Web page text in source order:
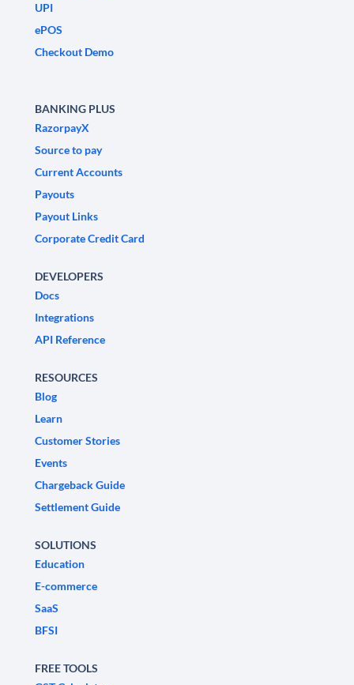
UPI
ePOS
Checkout Demo
BANKING PLUS
RazorpayX
Source to pay
Current Accounts
Payouts
Payout Links
Corporate Credit Card
DEVELOPERS
Docs
Integrations
API Reference
RESOURCES
Blog
Learn
Customer Stories
Events
Chargeback Guide
Settlement Guide
SOLUTIONS
Education
E-commerce
SaaS
BFSI
FREE TOOLS